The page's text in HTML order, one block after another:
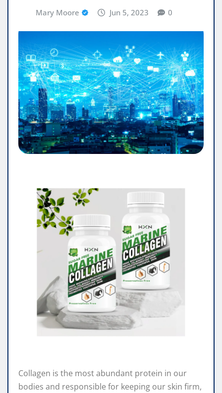
Mary Moore Jun 5, 2023 0
Collagen is the most abundant protein in our
bodies and responsible for keeping our skin firm,